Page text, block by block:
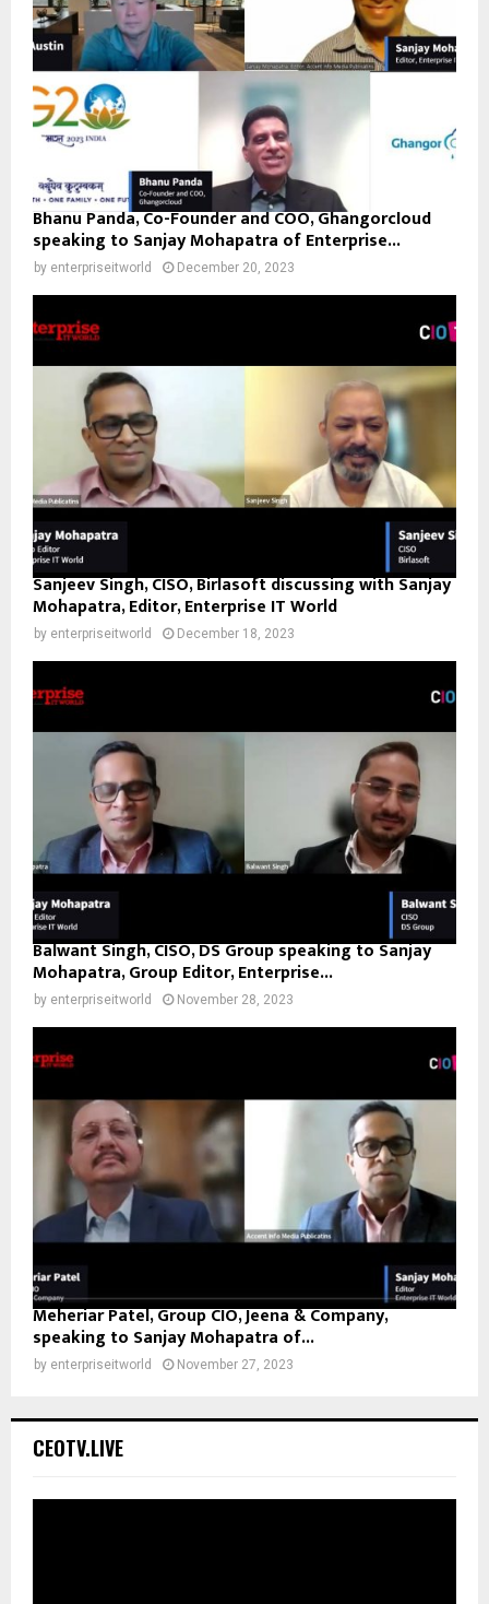
Bhanu Panda, Co-Founder and COO, Ghangorcloud
speaking to Sanjay Mohapatra of Enterprise...
by enterpriseitworld December 20, 2023
Sanjeev Singh, CISO, Birlasoft discussing with Sanjay
Mohapatra, Editor, Enterprise IT World
by enterpriseitworld December 18, 2023
Balwant Singh, CISO, DS Group speaking to Sanjay
Mohapatra, Group Editor, Enterprise...
by enterpriseitworld November 28, 2023
Meheriar Patel, Group CIO, Jeena & Company,
speaking to Sanjay Mohapatra of...
by enterpriseitworld November 27, 2023
CEOTV.LIVE